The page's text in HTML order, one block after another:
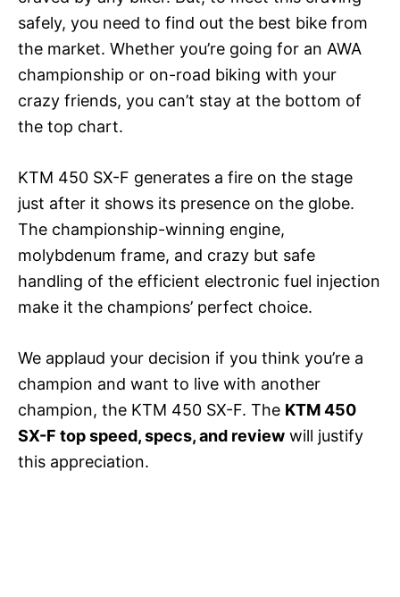
safely, you need to find out the best bike from
the market. Whether you’re going for an AWA
championship or on-road biking with your
crazy friends, you can’t stay at the bottom of
the top chart.
KTM 450 SX-F generates a fire on the stage
just after it shows its presence on the globe.
The championship-winning engine,
molybdenum frame, and crazy but safe
handling of the efficient electronic fuel injection
make it the champions’ perfect choice.
We applaud your decision if you think you’re a
champion and want to live with another
champion, the KTM 450 SX-F. The KTM 450
SX-F top speed, specs, and review will justify
this appreciation.